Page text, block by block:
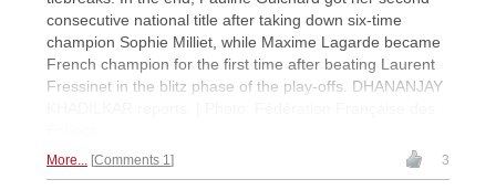
consecutive national title after taking down six-time
champion Sophie Milliet, while Maxime Lagarde became
French champion for the first time after beating Laurent
Fressinet in the blitz phase of the play-offs. DHANANJAY
More... Comments 1 3